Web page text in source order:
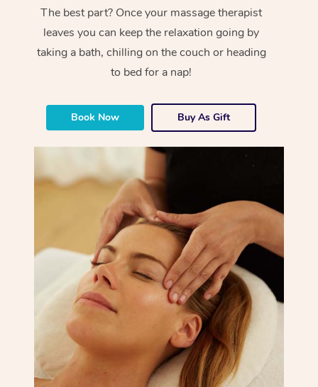
The best part? Once your massage therapist
leaves you can keep the relaxation going by
taking a bath, chilling on the couch or heading
to bed for a nap!
Book Now Buy As Gift